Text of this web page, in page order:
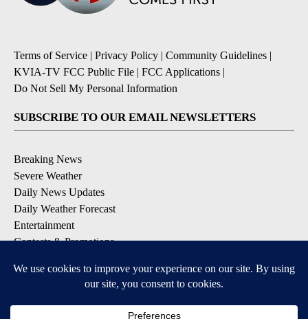
Terms of Service | Privacy Policy | Community Guidelines |
KVIA-TV FCC Public File | FCC Applications |
Do Not Sell My Personal Information
SUBSCRIBE TO OUR EMAIL NEWSLETTERS
Breaking News
Severe Weather
Daily News Updates
Daily Weather Forecast
Entertainment
Contests & Promotions
DOWNLOAD OUR APPS
Available for iOS and Android